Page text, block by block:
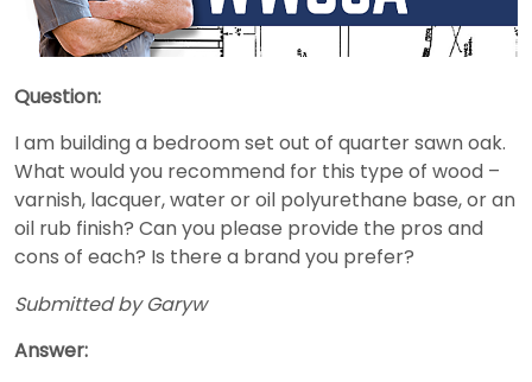
Question:
I am building a bedroom set out of quarter sawn oak.
What would you recommend for this type of wood –
varnish, lacquer, water or oil polyurethane base, or an
oil rub finish? Can you please provide the pros and
cons of each? Is there a brand you prefer?
Submitted by Garyw
Answer: